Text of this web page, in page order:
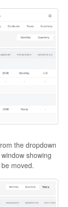
the dropdown
showing
moved.